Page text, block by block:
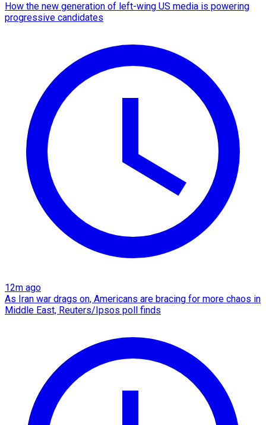
How the new generation of left-wing US media is powering
progressive candidates
12m ago
As Iran war drags on, Americans are bracing for more chaos in
Middle East, Reuters/Ipsos poll finds